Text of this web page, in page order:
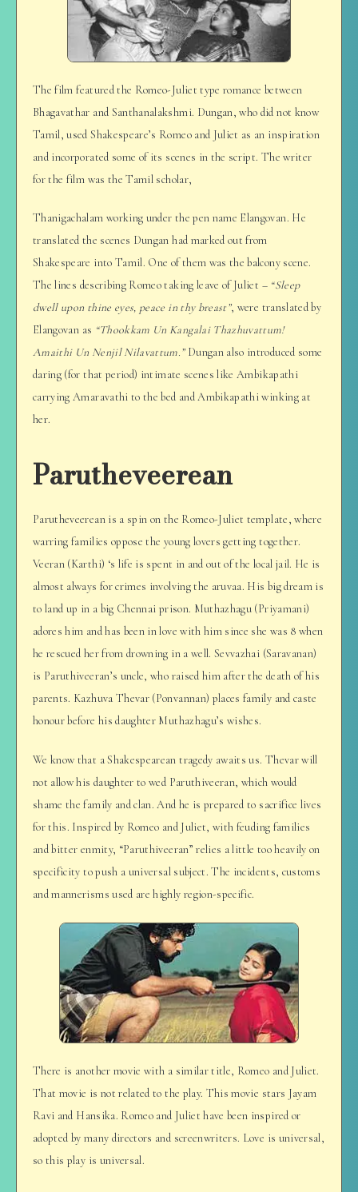
The film featured the Romeo-Juliet type romance between
Bhagavathar and Santhanalakshmi. Dungan, who did not know
Tamil, used Shakespeare’s Romeo and Juliet as an inspiration
and incorporated some of its scenes in the script. The writer
for the film was the Tamil scholar,
Thanigachalam working under the pen name Elangovan. He
translated the scenes Dungan had marked out from
Shakespeare into Tamil. One of them was the balcony scene.
The lines describing Romeo taking leave of Juliet – “Sleep
dwell upon thine eyes, peace in thy breast”, were translated by
Elangovan as “Thookkam Un Kangalai Thazhuvattum!
Amaithi Un Nenjil Nilavattum.”Dungan also introduced some
daring (for that period) intimate scenes like Ambikapathi
carrying Amaravathi to the bed and Ambikapathi winking at
her.
Parutheveerean
Parutheveerean is a spin on the Romeo-Juliet template, where
warring families oppose the young lovers getting together.
Veeran (Karthi) ‘s life is spent in and out of the local jail. He is
almost always for crimes involving the aruvaa. His big dream is
to land up in a big Chennai prison. Muthazhagu (Priyamani)
adores him and has been in love with him since she was 8 when
he rescued her from drowning in a well. Sevvazhai (Saravanan)
is Paruthiveeran’s uncle, who raised him after the death of his
parents. Kazhuva Thevar (Ponvannan) places family and caste
honour before his daughter Muthazhagu’s wishes.
We know that a Shakespearean tragedy awaits us. Thevar will
not allow his daughter to wed Paruthiveeran, which would
shame the family and clan. And he is prepared to sacrifice lives
for this. Inspired by Romeo and Juliet, with feuding families
and bitter enmity, “Paruthiveeran” relies a little too heavily on
specificity to push a universal subject. The incidents, customs
and mannerisms used are highly region-specific.
There is another movie with a similar title, Romeo and Juliet.
That movie is not related to the play. This movie stars Jayam
Ravi and Hansika. Romeo and Juliet have been inspired or
adopted by many directors and screenwriters. Love is universal,
so this play is universal.